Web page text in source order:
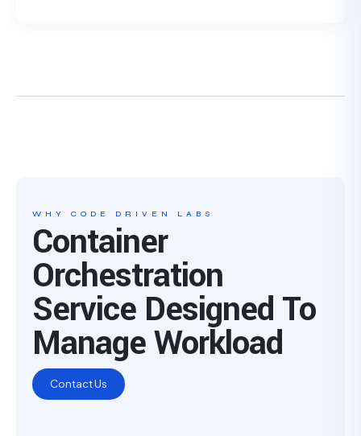
WHY CODE DRIVEN LABS
Container
Orchestration
Service Designed To
Manage Workload
Contact Us